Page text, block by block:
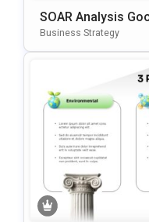
SOAR Analysis
Point Template
Business Strategy